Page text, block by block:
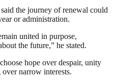
the journey of renewal could
or administration.
united in purpose,
the future,” he stated.
hope over despair, unity
narrow interests.